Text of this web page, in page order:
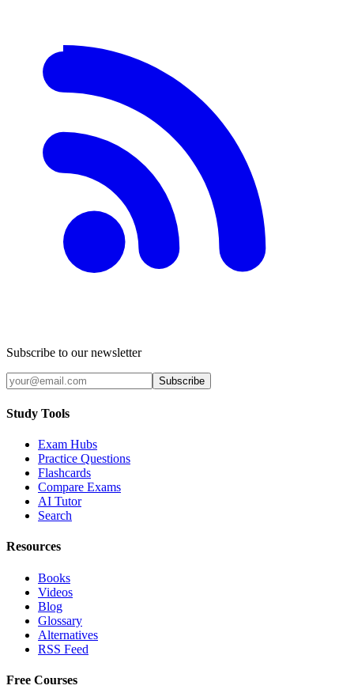
Subscribe to our newsletter
Subscribe
Study Tools
Exam Hubs
Practice Questions
Flashcards
Compare Exams
AI Tutor
Search
Resources
Books
Videos
Blog
Glossary
Alternatives
RSS Feed
Free Courses